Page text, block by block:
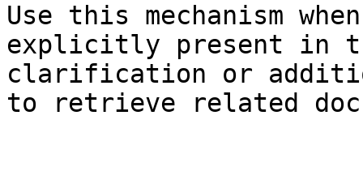
Use this mechanism
explicitly present in
clarification or